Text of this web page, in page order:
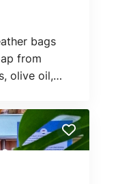
bags
from
olive oil,